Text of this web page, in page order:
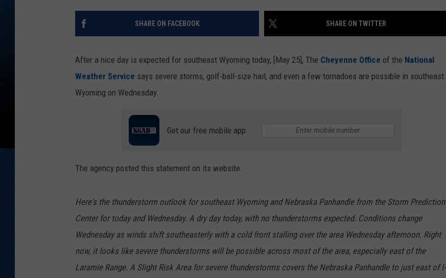
SHARE ON FACEBOOK SHARE ON TWITTER
After a nice day is expected for southeast Wyoming today, [May 25], The Cheyenne Office of the National
Weather Service says severe storms, golf-ball-size hail, and even a few tornadoes are possible in southeast
Wyoming on Wednesday.
Get our free mobile app
The agency posted this statement on its website:
Here's the thunderstorm outlook for southeast Wyoming and Nebraska Panhandle from the Storm Prediction
Center for today and Wednesday. A dry day today, with no thunderstorms expected. Conditions change
Wednesday as winds shift southeasterly with a cold front stalling over the area Wednesday afternoon. Right
now, it looks like severe thunderstorms will be possible across most of the area, especially east of the
Laramie Range. A Slight Risk Area for severe thunderstorms covers the Nebraska Panhandle to just east of I-